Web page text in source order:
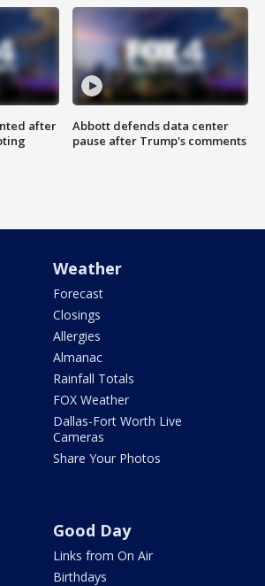
after
Abbott defends data center
pause after Trump's comments
Weather
Forecast
Closings
Allergies
Almanac
Rainfall Totals
FOX Weather
Dallas-Fort Worth Live
Cameras
Share Your Photos
Good Day
Links from On Air
Birthdays